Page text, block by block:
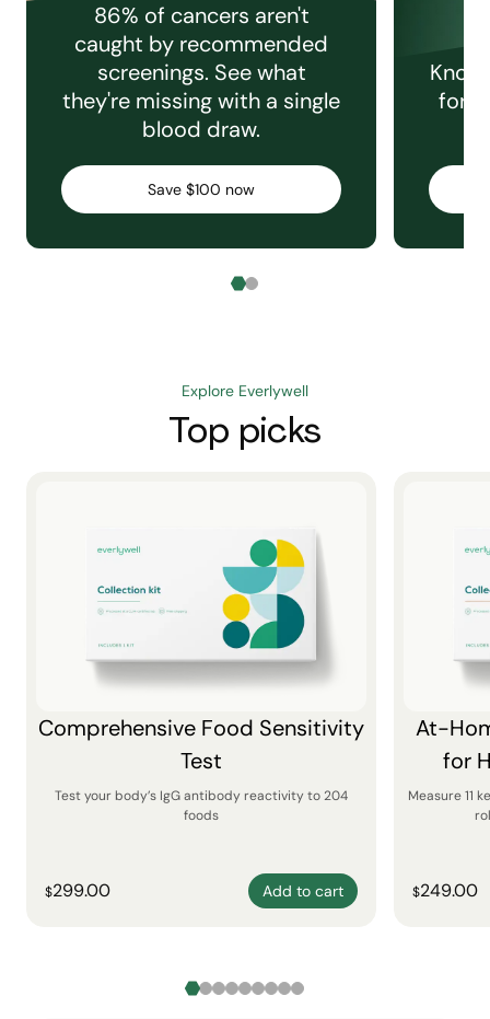
86% of cancers aren't
caught by recommended
screenings. See what
they're missing with a single
blood draw.
Save $100 now
for
Explore Everlywell
Top picks
Comprehensive Food Sensitivity
Test
Test your body’s IgG antibody reactivity to 204
foods
$299.00 Add to cart
At-
for
Measure 11
$249.00